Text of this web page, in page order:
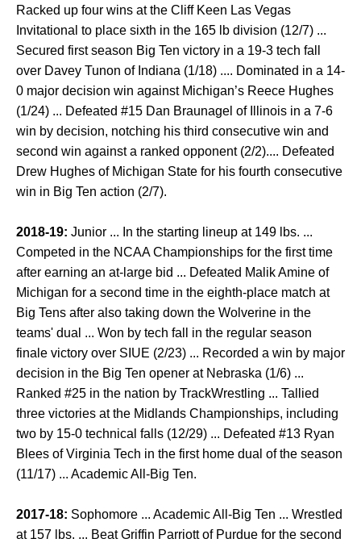
Racked up four wins at the Cliff Keen Las Vegas
Invitational to place sixth in the 165 lb division (12/7) ...
Secured first season Big Ten victory in a 19-3 tech fall
over Davey Tunon of Indiana (1/18) .... Dominated in a 14-
0 major decision win against Michigan’s Reece Hughes
(1/24) ... Defeated #15 Dan Braunagel of Illinois in a 7-6
win by decision, notching his third consecutive win and
second win against a ranked opponent (2/2).... Defeated
Drew Hughes of Michigan State for his fourth consecutive
win in Big Ten action (2/7).
2018-19: Junior ... In the starting lineup at 149 lbs. ...
Competed in the NCAA Championships for the first time
after earning an at-large bid ... Defeated Malik Amine of
Michigan for a second time in the eighth-place match at
Big Tens after also taking down the Wolverine in the
teams' dual ... Won by tech fall in the regular season
finale victory over SIUE (2/23) ... Recorded a win by major
decision in the Big Ten opener at Nebraska (1/6) ...
Ranked #25 in the nation by TrackWrestling ... Tallied
three victories at the Midlands Championships, including
two by 15-0 technical falls (12/29) ... Defeated #13 Ryan
Blees of Virginia Tech in the first home dual of the season
(11/17) ... Academic All-Big Ten.
2017-18: Sophomore ... Academic All-Big Ten ... Wrestled
at 157 lbs. ... Beat Griffin Parriott of Purdue for the second